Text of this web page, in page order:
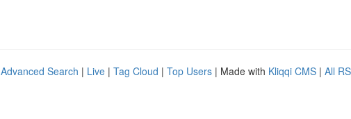
Advanced Search | Live | Tag Cloud | Top Users | Made with Kliqqi CMS | All